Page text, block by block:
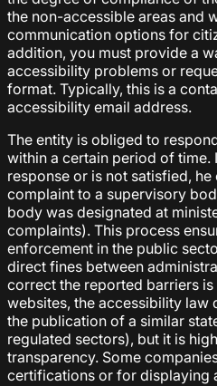
the non-accessible areas and
communication options for
addition, you must provide a
accessibility problems or
format. Typically, this is a
accessibility email address.
The entity is obliged to
within a certain period of time.
response or is not satisfied, he
complaint to a supervisory
body was designated at
complaints). This process
enforcement in the public
direct fines between
correct the reported barriers
websites, the accessibility
the publication of a similar
regulated sectors), but it is
transparency. Some
certifications or for displaying